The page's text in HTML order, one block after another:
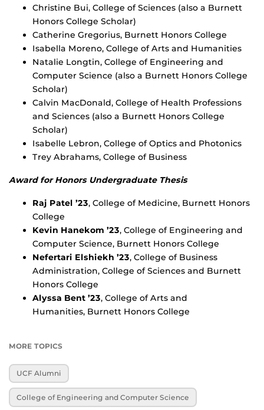
Christine Bui, College of Sciences (also a Burnett
Honors College Scholar)
Catherine Gregorius, Burnett Honors College
Isabella Moreno, College of Arts and Humanities
Natalie Longtin, College of Engineering and
Computer Science (also a Burnett Honors College
Scholar)
Calvin MacDonald, College of Health Professions
and Sciences (also a Burnett Honors College
Scholar)
Isabelle Lebron, College of Optics and Photonics
Trey Abrahams, College of Business
Award for Honors Undergraduate Thesis
Raj Patel ’23, College of Medicine, Burnett Honors
College
Kevin Hanekom ’23, College of Engineering and
Computer Science, Burnett Honors College
Nefertari Elshiekh ’23, College of Business
Administration, College of Sciences and Burnett
Honors College
Alyssa Bent ’23, College of Arts and
Humanities, Burnett Honors College
MORE TOPICS
UCF Alumni
College of Engineering and Computer Science